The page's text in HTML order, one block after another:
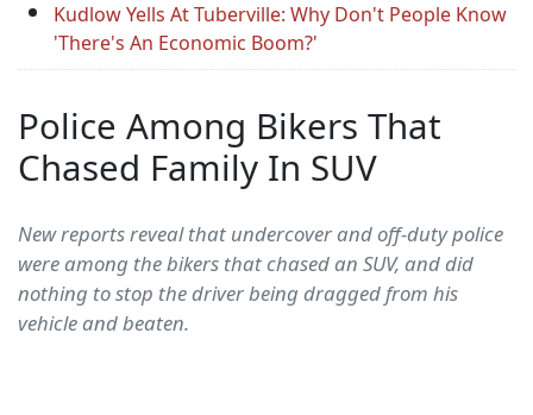
Kudlow Yells At Tuberville: Why Don't People Know
'There's An Economic Boom?'
Police Among Bikers That
Chased Family In SUV
New reports reveal that undercover and off-duty police
were among the bikers that chased an SUV, and did
nothing to stop the driver being dragged from his
vehicle and beaten.